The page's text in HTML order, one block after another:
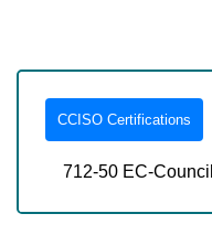
CCISO Certifications
712-50 EC-